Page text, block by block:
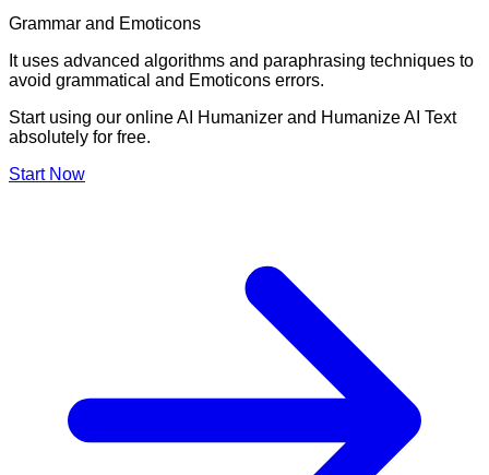
Grammar and Emoticons
It uses advanced algorithms and paraphrasing techniques to
avoid grammatical and Emoticons errors.
Start using our online AI Humanizer and Humanize AI Text
absolutely for free.
Start Now